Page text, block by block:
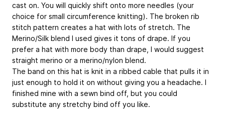
cast on. You will quickly shift onto more needles (your
choice for small circumference knitting). The broken rib
stitch pattern creates a hat with lots of stretch. The
Merino/Silk blend I used gives it tons of drape. If you
prefer a hat with more body than drape, I would suggest
straight merino or a merino/nylon blend.
The band on this hat is knit in a ribbed cable that pulls it in
just enough to hold it on without giving you a headache. I
finished mine with a sewn bind off, but you could
substitute any stretchy bind off you like.